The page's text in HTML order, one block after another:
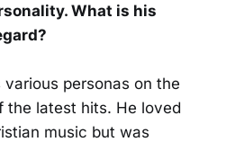
What is his
personas on the
the latest hits. He loved
music but was